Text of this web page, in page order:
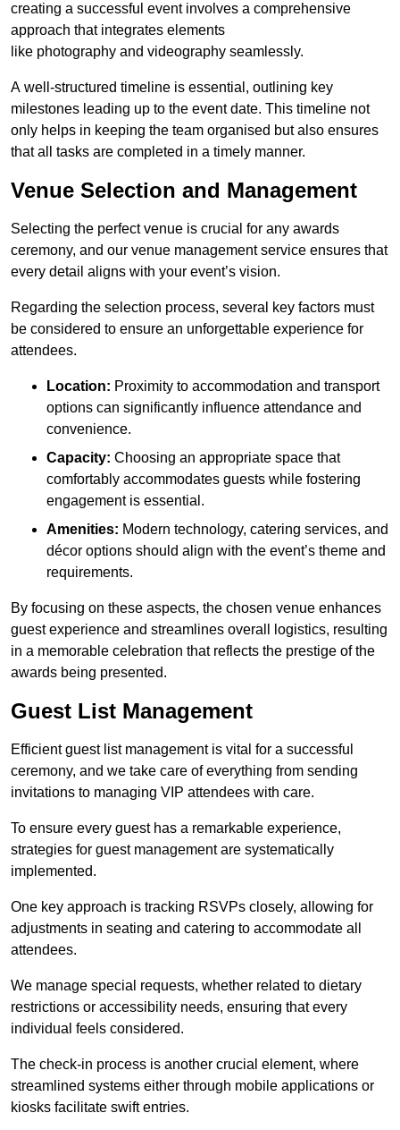
creating a successful event involves a comprehensive
approach that integrates elements
like photography and videography seamlessly.
A well-structured timeline is essential, outlining key
milestones leading up to the event date. This timeline not
only helps in keeping the team organised but also ensures
that all tasks are completed in a timely manner.
Venue Selection and Management
Selecting the perfect venue is crucial for any awards
ceremony, and our venue management service ensures that
every detail aligns with your event’s vision.
Regarding the selection process, several key factors must
be considered to ensure an unforgettable experience for
attendees.
Location: Proximity to accommodation and transport
options can significantly influence attendance and
convenience.
Capacity: Choosing an appropriate space that
comfortably accommodates guests while fostering
engagement is essential.
Amenities: Modern technology, catering services, and
décor options should align with the event’s theme and
requirements.
By focusing on these aspects, the chosen venue enhances
guest experience and streamlines overall logistics, resulting
in a memorable celebration that reflects the prestige of the
awards being presented.
Guest List Management
Efficient guest list management is vital for a successful
ceremony, and we take care of everything from sending
invitations to managing VIP attendees with care.
To ensure every guest has a remarkable experience,
strategies for guest management are systematically
implemented.
One key approach is tracking RSVPs closely, allowing for
adjustments in seating and catering to accommodate all
attendees.
We manage special requests, whether related to dietary
restrictions or accessibility needs, ensuring that every
individual feels considered.
The check-in process is another crucial element, where
streamlined systems either through mobile applications or
kiosks facilitate swift entries.